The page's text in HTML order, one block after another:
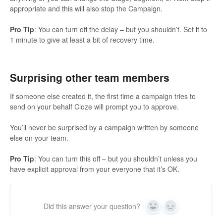
appropriate and this will also stop the Campaign.
Pro Tip: You can turn off the delay – but you shouldn’t. Set it to
1 minute to give at least a bit of recovery time.
Surprising other team members
If someone else created it, the first time a campaign tries to
send on your behalf Cloze will prompt you to approve.
You’ll never be surprised by a campaign written by someone
else on your team.
Pro Tip: You can turn this off – but you shouldn’t unless you
have explicit approval from your everyone that it’s OK.
Did this answer your question? Yes No